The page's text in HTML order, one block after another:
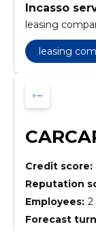
Incasso
leasing
leasing
Credit score:
Reputation
Employees: 2
Forecast